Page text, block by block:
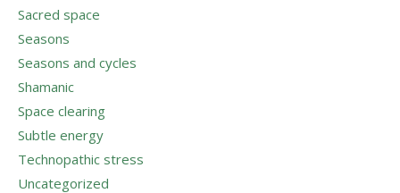
Sacred space
Seasons
Seasons and cycles
Shamanic
Space clearing
Subtle energy
Technopathic stress
Uncategorized